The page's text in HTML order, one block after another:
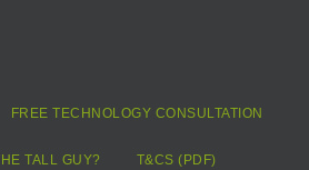
FREE TECHNOLOGY CONSULTATION
TALL GUY? T&CS (PDF)